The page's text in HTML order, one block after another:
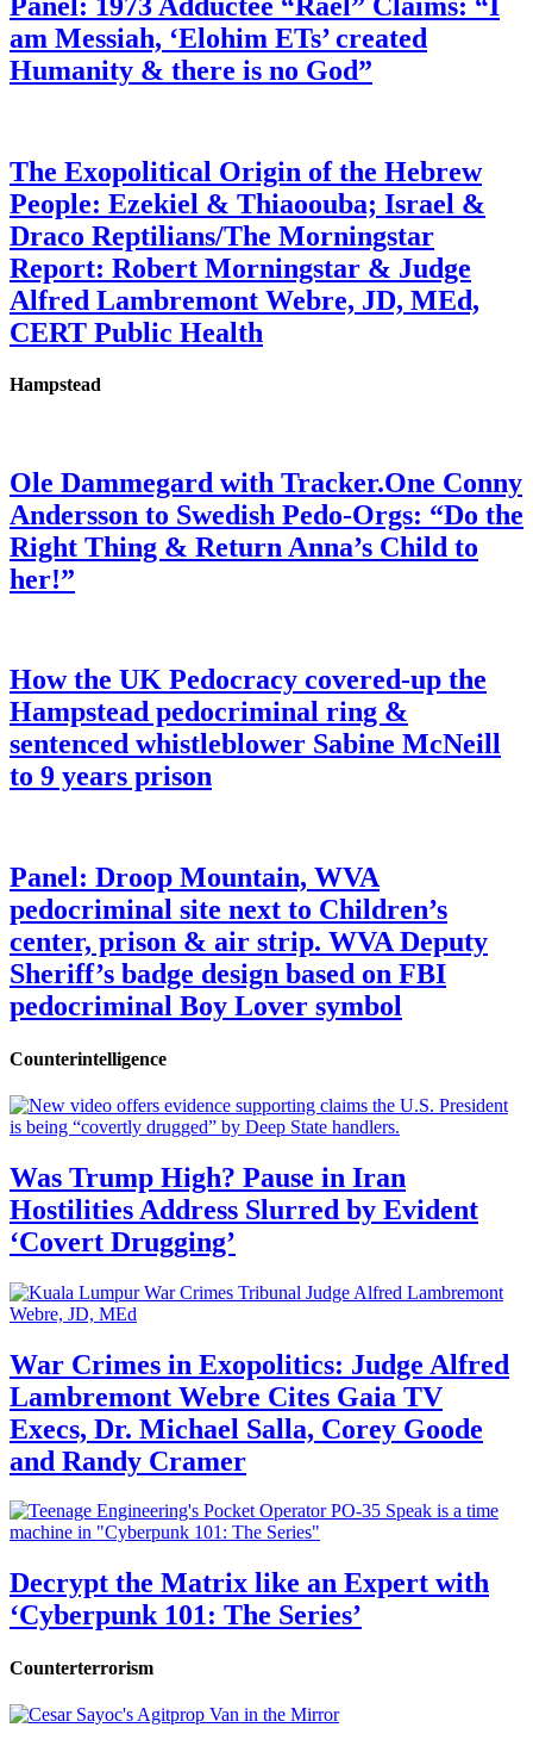
Panel: 1973 Adductee “Rael” Claims: “I
am Messiah, ‘Elohim ETs’ created
Humanity & there is no God”
The Exopolitical Origin of the Hebrew
People: Ezekiel & Thiaoouba; Israel &
Draco Reptilians/The Morningstar
Report: Robert Morningstar & Judge
Alfred Lambremont Webre, JD, MEd,
CERT Public Health
Hampstead
Ole Dammegard with Tracker.One Conny
Andersson to Swedish Pedo-Orgs: “Do the
Right Thing & Return Anna’s Child to
her!”
How the UK Pedocracy covered-up the
Hampstead pedocriminal ring &
sentenced whistleblower Sabine McNeill
to 9 years prison
Panel: Droop Mountain, WVA
pedocriminal site next to Children’s
center, prison & air strip. WVA Deputy
Sheriff’s badge design based on FBI
pedocriminal Boy Lover symbol
Counterintelligence
Was Trump High? Pause in Iran
Hostilities Address Slurred by Evident
‘Covert Drugging’
War Crimes in Exopolitics: Judge Alfred
Lambremont Webre Cites Gaia TV
Execs, Dr. Michael Salla, Corey Goode
and Randy Cramer
Decrypt the Matrix like an Expert with
‘Cyberpunk 101: The Series’
Counterterrorism